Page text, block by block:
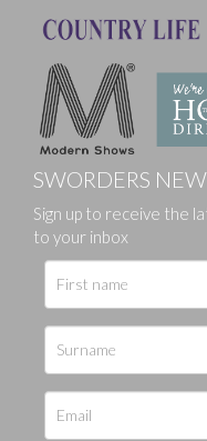
SWORDERS
Sign up to receive the
to your inbox